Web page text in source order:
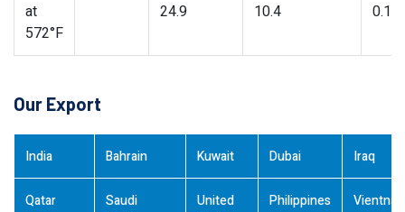
at
572°F
24.9 10.4
Our Export
India Bahrain Kuwait Dubai Iraq
Qatar
Saudi
United
Philippines